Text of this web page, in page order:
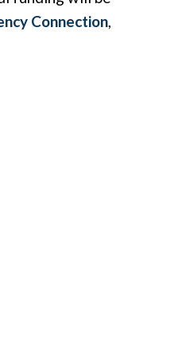
Connection